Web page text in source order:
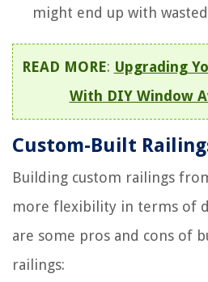
might end up with
READ MORE: Upgrading
With DIY Window
Custom-Built
Building custom railings
more flexibility in terms of
are some pros and cons of
railings: